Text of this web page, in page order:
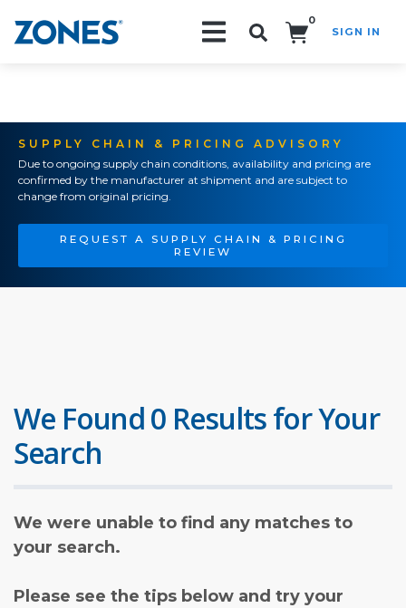
0
SIGN IN
SUPPLY CHAIN & PRICING ADVISORY
Due to ongoing supply chain conditions, availability and pricing are
confirmed by the manufacturer at shipment and are subject to
change from original pricing.
REQUEST A SUPPLY CHAIN & PRICING
REVIEW
We Found 0 Results for Your
Search
We were unable to find any matches to
your search.
Please see the tips below and try your